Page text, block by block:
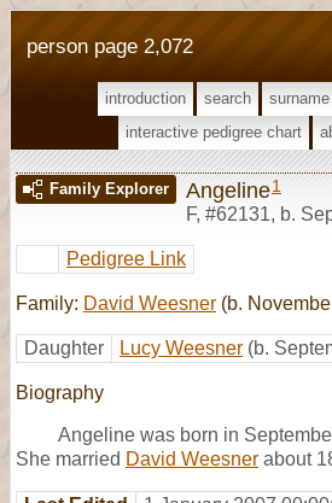
person page 2,072
introduction search
interactive pedigree chart
Family Explorer Angeline1
F, #62131, b.
Pedigree Link
Family: David Weesner (b.
Daughter Lucy Weesner (b.
Biography
Angeline was born in
She married David Weesner about